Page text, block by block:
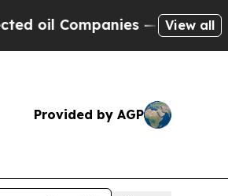
Companies — not View all
Provided by AGP